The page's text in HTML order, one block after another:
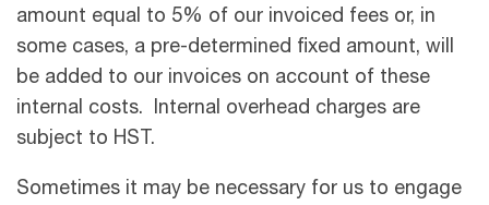
amount equal to 5% of our invoiced fees or, in
some cases, a pre-determined fixed amount, will
be added to our invoices on account of these
internal costs. Internal overhead charges are
subject to HST.
Sometimes it may be necessary for us to engage